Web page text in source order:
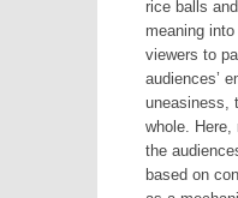
rice balls
meaning
viewers to
audiences’
uneasiness,
whole. Here,
the
based on